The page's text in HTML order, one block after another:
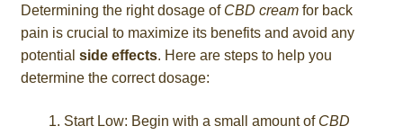
Determining the right dosage of CBD creamfor back
pain is crucial to maximize its benefits and avoid any
potential side effects. Here are steps to help you
determine the correct dosage:
Start Low: Begin with a small amount of CBD